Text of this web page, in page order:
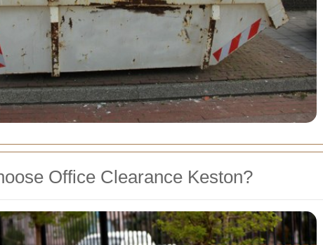
Office Clearance Keston?